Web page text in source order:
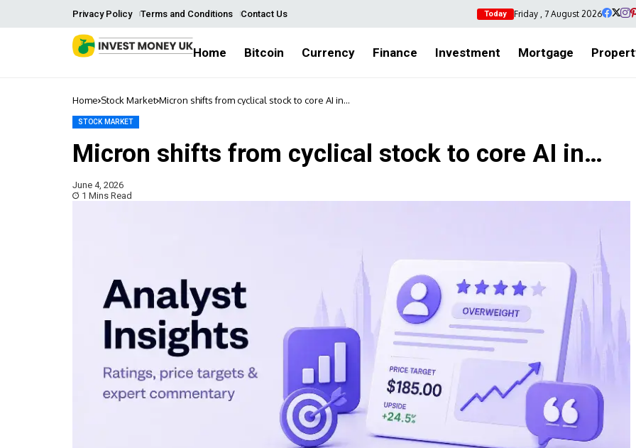
Privacy Policy Terms and Conditions Contact Us Today Friday , 7 August 2026
Home Bitcoin Currency Finance Investment Mortgage
Home Stock Market Micron shifts from cyclical stock to core AI in…
STOCK MARKET
Micron shifts from cyclical stock to core AI in…
June 4, 2026
1 Mins Read